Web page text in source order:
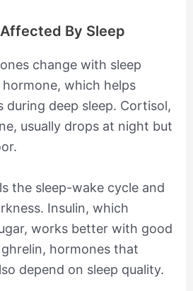
By Sleep
change with sleep
which helps
during deep sleep. Cortisol,
usually drops at night but
the sleep-wake cycle and
Insulin, which
works better with good
hormones that
depend on sleep quality.